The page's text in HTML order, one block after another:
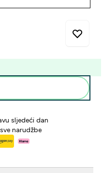
sljedeći dan
narudžbe